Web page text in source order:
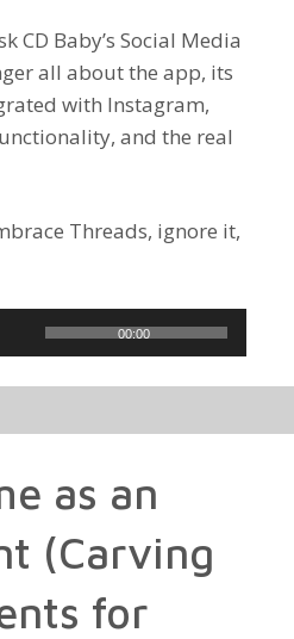
CD Baby’s Social Media
all about the app, its
with Instagram,
and the real
Threads, ignore it,
00:00
as an
(Carving
for